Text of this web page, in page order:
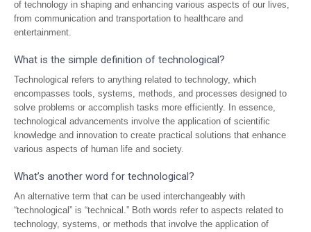
of technology in shaping and enhancing various aspects of our lives,
from communication and transportation to healthcare and
entertainment.
What is the simple definition of technological?
Technological refers to anything related to technology, which
encompasses tools, systems, methods, and processes designed to
solve problems or accomplish tasks more efficiently. In essence,
technological advancements involve the application of scientific
knowledge and innovation to create practical solutions that enhance
various aspects of human life and society.
What’s another word for technological?
An alternative term that can be used interchangeably with
“technological” is “technical.” Both words refer to aspects related to
technology, systems, or methods that involve the application of